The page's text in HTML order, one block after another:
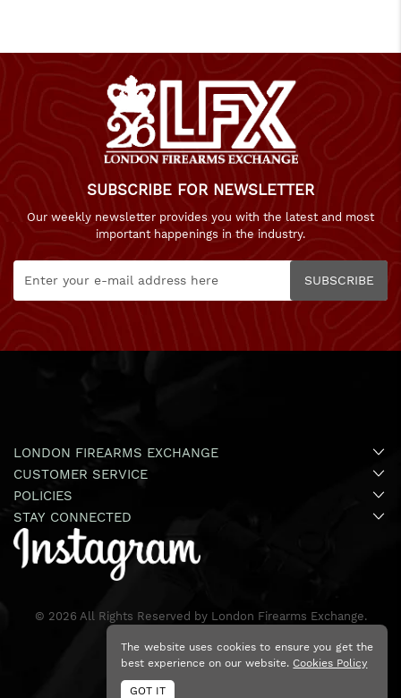
SUBSCRIBE FOR NEWSLETTER
Our weekly newsletter provides you with the latest and most
important happenings in the industry.
SUBSCRIBE
LONDON FIREARMS EXCHANGE
CUSTOMER SERVICE
POLICIES
STAY CONNECTED
© 2026 All Rights Reserved by London Firearms Exchange.
The website uses cookies to ensure you get the
best experience on our website. Cookies Policy
GOT IT